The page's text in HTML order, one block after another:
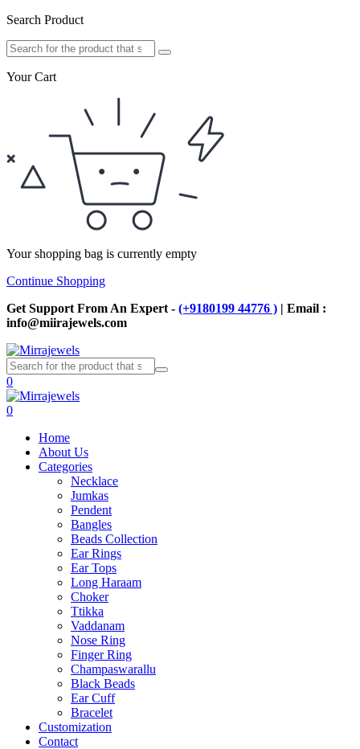
Search Product
Your Cart
Your shopping bag is currently empty
Continue Shopping
Get Support From An Expert - (+9180199 44776 ) | Email :
info@miirajewels.com
0
0
Home
About Us
Categories
Necklace
Jumkas
Pendent
Bangles
Beads Collection
Ear Rings
Ear Tops
Long Haraam
Choker
Ttikka
Vaddanam
Nose Ring
Finger Ring
Champaswarallu
Black Beads
Ear Cuff
Bracelet
Customization
Contact